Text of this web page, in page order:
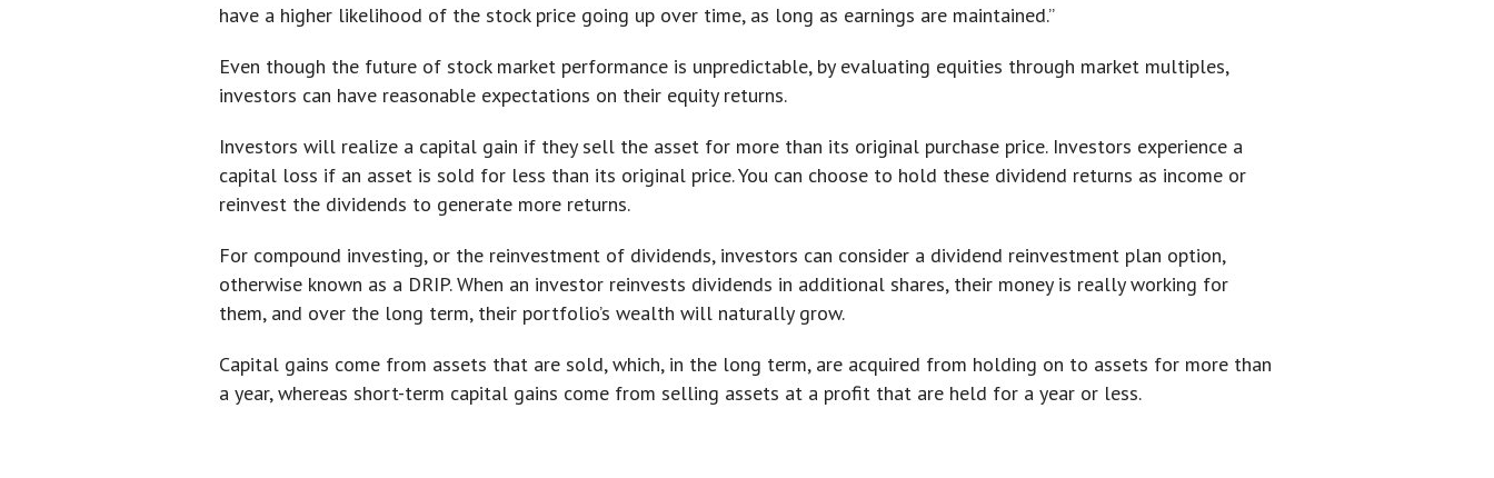
have a higher likelihood of the stock price going up over time, as long as earnings are maintained.”
Even though the future of stock market performance is unpredictable, by evaluating equities through market multiples,
investors can have reasonable expectations on their equity returns.
Investors will realize a capital gain if they sell the asset for more than its original purchase price. Investors experience a
capital loss if an asset is sold for less than its original price. You can choose to hold these dividend returns as income or
reinvest the dividends to generate more returns.
For compound investing, or the reinvestment of dividends, investors can consider a dividend reinvestment plan option,
otherwise known as a DRIP. When an investor reinvests dividends in additional shares, their money is really working for
them, and over the long term, their portfolio’s wealth will naturally grow.
Capital gains come from assets that are sold, which, in the long term, are acquired from holding on to assets for more than
a year, whereas short-term capital gains come from selling assets at a profit that are held for a year or less.